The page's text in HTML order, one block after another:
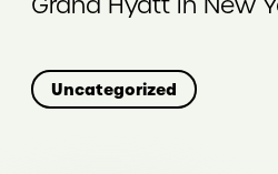
Uncategorized